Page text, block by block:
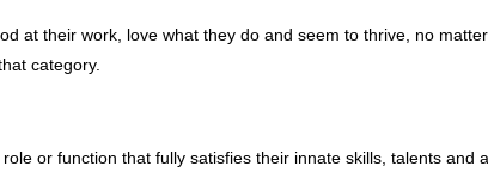
at their work, love what they do and seem to thrive, no
category.
or function that fully satisfies their innate skills, talents